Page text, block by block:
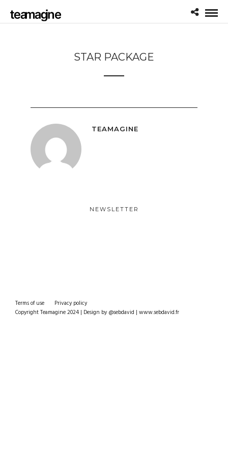
STAR PACKAGE
TEAMAGINE
NEWSLETTER
Terms of use
Privacy policy
Copyright Teamagine 2024 | Design by @sebdavid | www.sebdavid.fr